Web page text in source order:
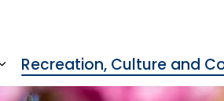
Expand sub pages Living in
Recreation, Culture and